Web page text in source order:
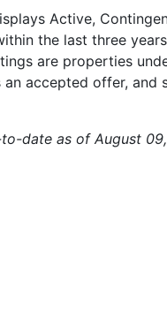
Active,
the last three
are properties
accepted offer,
date as of August